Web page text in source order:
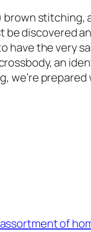
stitching,
discovered
have the very
an
we’re prepared
assortment of